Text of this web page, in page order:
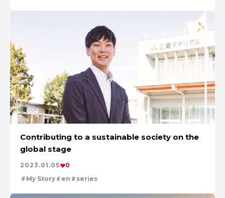
Contributing to a sustainable society on the
global stage
2023.01.05
0
My Story
en series